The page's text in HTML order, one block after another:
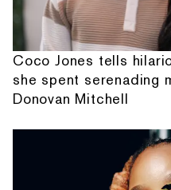
Coco Jones tells
she spent serenading
Donovan Mitchell